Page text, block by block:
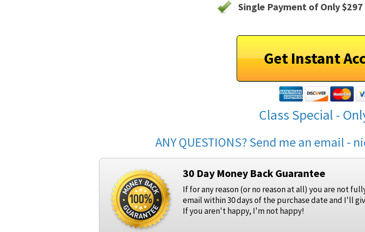
Single Payment of Only $297
Get Instant
Class Special -
ANY QUESTIONS? Send me an email
30 Day Money Back Guarantee
If for any reason (or no reason at all) you are not
email within 30 days of the purchase date and I'll
If you aren't happy, I'm not happy!